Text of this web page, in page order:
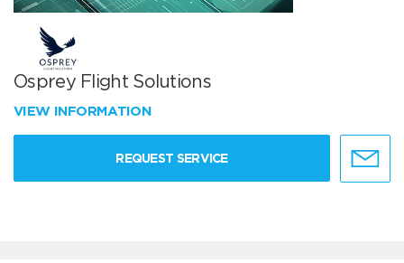
Osprey Flight Solutions
VIEW INFORMATION
REQUEST SERVICE